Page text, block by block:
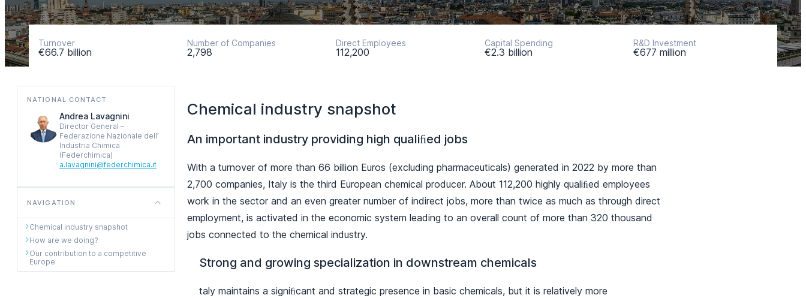
Turnover
€66.7 billion
Number of Companies
2,798
Direct Employees
112,200
Capital Spending
€2.3 billion
R&D Investment
€677 million
NATIONAL CONTACT
Andrea Lavagnini
Director General –
Federazione Nazionale dell’
Industria Chimica
(Federchimica)
a.lavagnini@federchimica.it
NAVIGATION
Chemical industry snapshot
How are we doing?
Our contribution to a competitive
Europe
Chemical industry snapshot
An important industry providing high qualiﬁed jobs
With a turnover of more than 66 billion Euros (excluding pharmaceuticals) generated in 2022 by more than
2,700 companies, Italy is the third European chemical producer. About 112,200 highly qualiﬁed employees
work in the sector and an even greater number of indirect jobs, more than twice as much as through direct
employment, is activated in the economic system leading to an overall count of more than 320 thousand
jobs connected to the chemical industry.
Strong and growing specialization in downstream chemicals
taly maintains a signiﬁcant and strategic presence in basic chemicals, but it is relatively more